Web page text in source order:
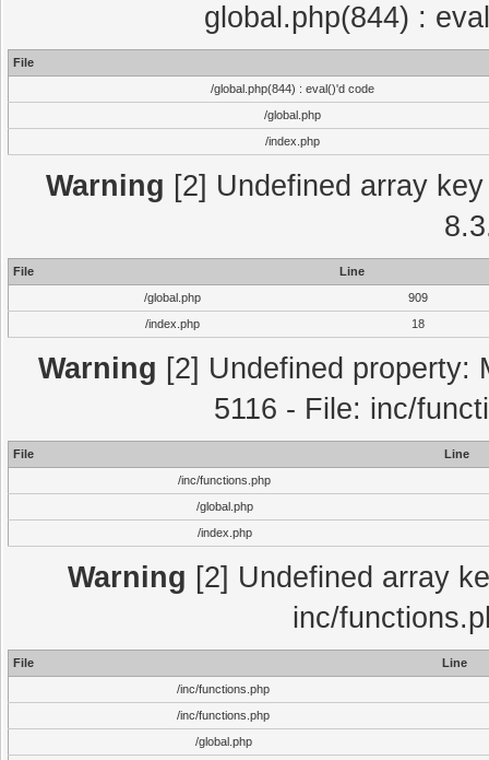
global.php(844) :
File
/global.php(844) : eval()'d code
/global.php
/index.php
Warning [2] Undefined array
File
Line
/global.php
909
/index.php
18
Warning [2] Undefined property:
5116 - File: inc/
File
Line
/inc/functions.php
/global.php
/index.php
Warning [2] Undefined array
inc/
File
Line
/inc/functions.php
/inc/functions.php
/global.php